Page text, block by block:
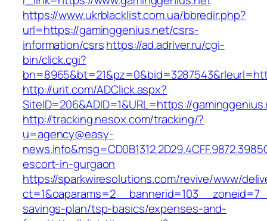
https://www.ukrblacklist.com.ua/bbredir.php?
url=https://gaminggenius.net/csrs-
information/csrshttps://ad.adriver.ru/cgi-
bin/click.cgi?
http://urit.com/ADClick.aspx?
SiteID=206&ADID=1&URL=https://
http://tracking.nesox.com/tracking/?
u=agency@easy-
escort-in-gurgaon
https://sparkwiresolutions.com/revive/www/
savings-plan/tsp-basics/expenses-and-